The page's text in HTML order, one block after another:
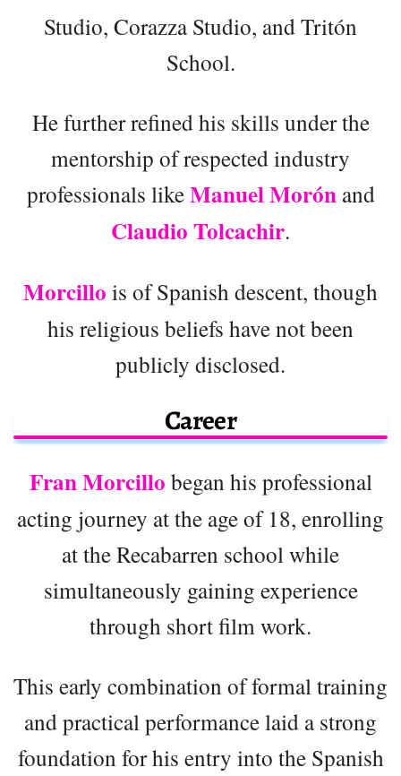
Studio, Corazza Studio, and Tritón
School.
He further refined his skills under the
mentorship of respected industry
professionals likeManuel Morón and
Claudio Tolcachir.
Morcillo is of Spanish descent, though
his religious beliefs have not been
publicly disclosed.
Career
Fran Morcillo began his professional
acting journey at the age of 18, enrolling
at the Recabarren school while
simultaneously gaining experience
through short film work.
This early combination of formal training
and practical performance laid a strong
foundation for his entry into the Spanish